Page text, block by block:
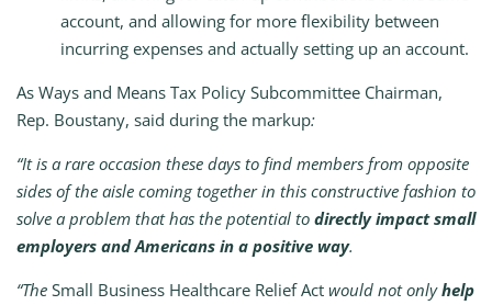
account, and allowing for more flexibility between
incurring expenses and actually setting up an account.
As Ways and Means Tax Policy Subcommittee Chairman,
Rep. Boustany, said during the markup:
“It is a rare occasion these days to find members from opposite
sides of the aisle coming together in this constructive fashion to
solve a problem that has the potential to directly impact small
employers and Americans in a positive way.
“The Small Business Healthcare Relief Act would not onlyhelp